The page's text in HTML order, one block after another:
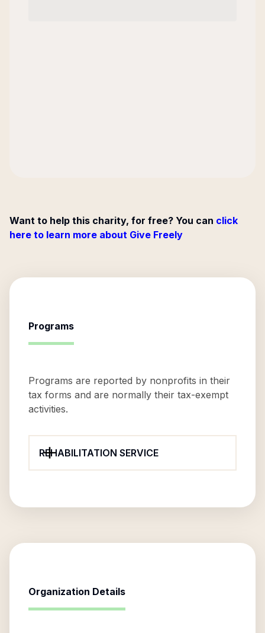
Want to help this charity, for free? You can click
here to learn more about Give Freely
Programs
Programs are reported by nonprofits in their
tax forms and are normally their tax-exempt
activities.
REHABILITATION SERVICE
Organization Details